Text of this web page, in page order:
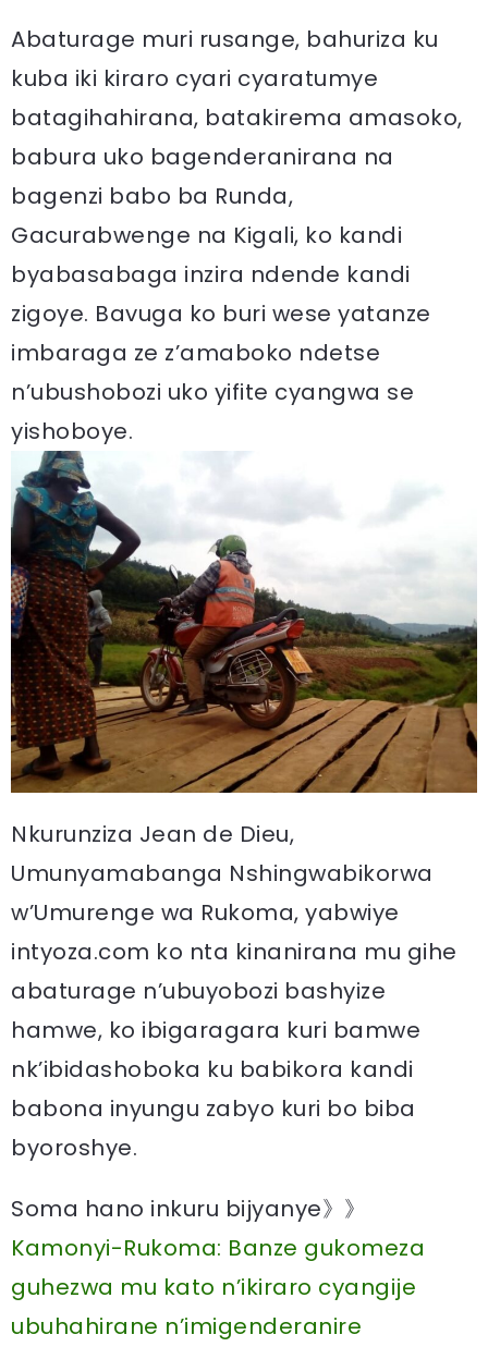
Abaturage muri rusange, bahuriza ku
kuba iki kiraro cyari cyaratumye
batagihahirana, batakirema amasoko,
babura uko bagenderanirana na
bagenzi babo ba Runda,
Gacurabwenge na Kigali, ko kandi
byabasabaga inzira ndende kandi
zigoye. Bavuga ko buri wese yatanze
imbaraga ze z’amaboko ndetse
n’ubushobozi uko yifite cyangwa se
yishoboye.
Nkurunziza Jean de Dieu,
Umunyamabanga Nshingwabikorwa
w’Umurenge wa Rukoma, yabwiye
intyoza.com ko nta kinanirana mu gihe
abaturage n’ubuyobozi bashyize
hamwe, ko ibigaragara kuri bamwe
nk’ibidashoboka ku babikora kandi
babona inyungu zabyo kuri bo biba
byoroshye.
Soma hano inkuru bijyanye》》
Kamonyi-Rukoma: Banze gukomeza
guhezwa mu kato n’ikiraro cyangije
ubuhahirane n’imigenderanire